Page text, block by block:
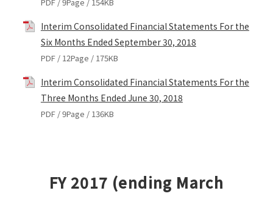
Interim Consolidated Financial Statements For the
Six Months Ended September 30, 2018
PDF / 12Page / 175KB
Interim Consolidated Financial Statements For the
Three Months Ended June 30, 2018
PDF / 9Page / 136KB
FY 2017 (ending March